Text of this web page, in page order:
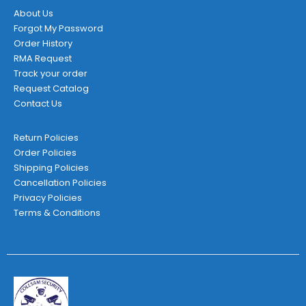
About Us
Forgot My Password
Order History
RMA Request
Track your order
Request Catalog
Contact Us
Return Policies
Order Policies
Shipping Policies
Cancellation Policies
Privacy Policies
Terms & Conditions